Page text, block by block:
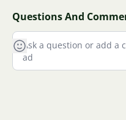
Questions And